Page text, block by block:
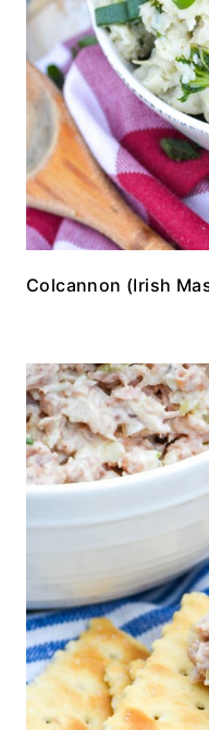
Colcannon (Irish